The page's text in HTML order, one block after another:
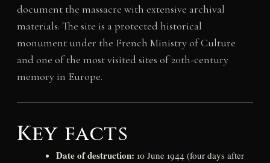
document the massacre with extensive archival
materials. The site is a protected historical
monument under the French Ministry of Culture
and one of the most visited sites of 20th-century
memory in Europe.
Key facts
Date of destruction: 10 June 1944 (four days after